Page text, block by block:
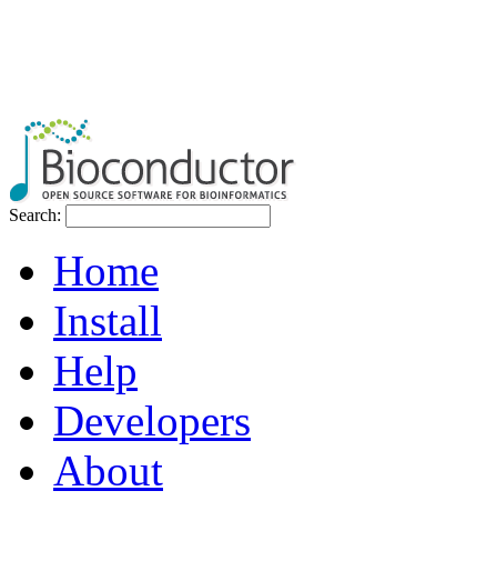
Search:
Home
Install
Help
Developers
About